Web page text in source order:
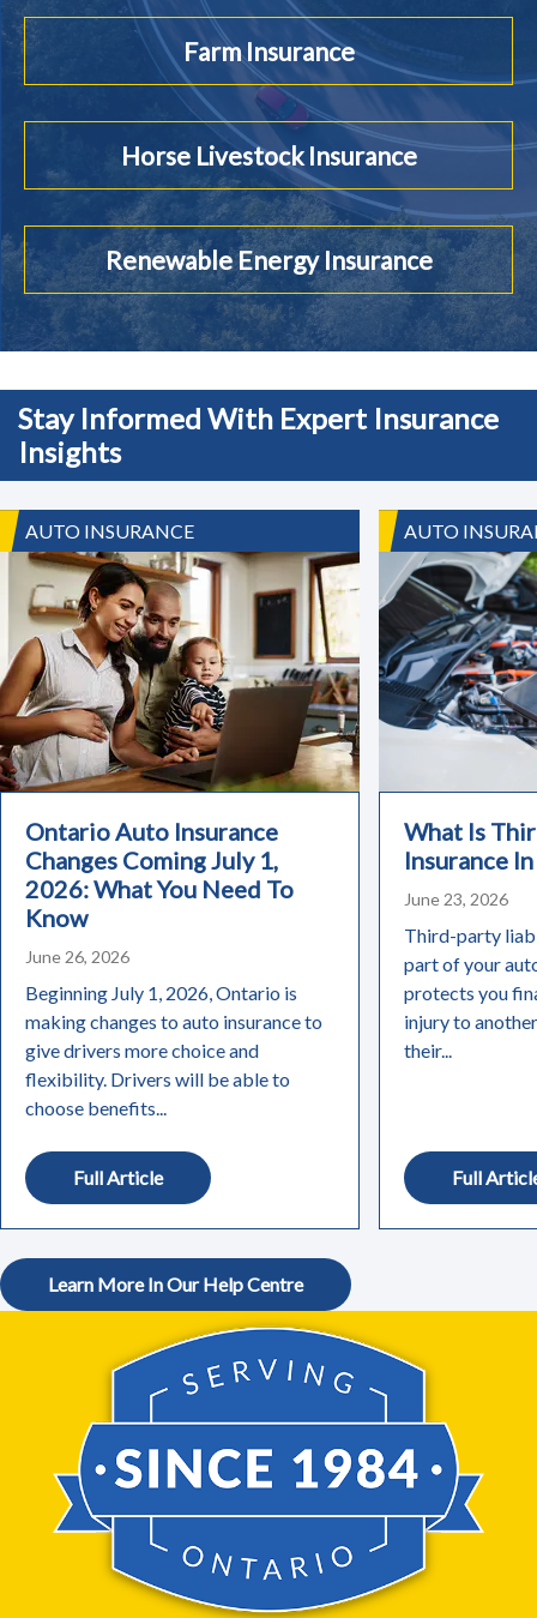
Farm Insurance
Horse Livestock Insurance
Renewable Energy Insurance
Stay Informed With Expert Insurance
Insights
AUTO INSURANCE
Ontario Auto Insurance
Changes Coming July 1,
2026: What You Need To
Know
June 26, 2026
Beginning July 1, 2026, Ontario is
making changes to auto insurance to
give drivers more choice and
flexibility. Drivers will be able to
choose benefits...
Full Article
AUTO
What Is
Insurance
June 23, 2026
Third-party
part of your
protects you
injury to
their...
Full
Learn More In Our Help Centre